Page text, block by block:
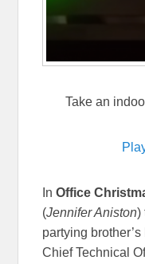
Take an
InOffice
(Jennifer Aniston)
partying
Chief Technical